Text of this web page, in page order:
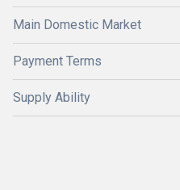
Main Domestic Market
Payment Terms
Supply Ability